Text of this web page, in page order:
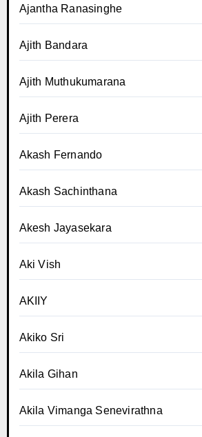
Ajantha Ranasinghe
Ajith Bandara
Ajith Muthukumarana
Ajith Perera
Akash Fernando
Akash Sachinthana
Akesh Jayasekara
Aki Vish
AKIIY
Akiko Sri
Akila Gihan
Akila Vimanga Senevirathna